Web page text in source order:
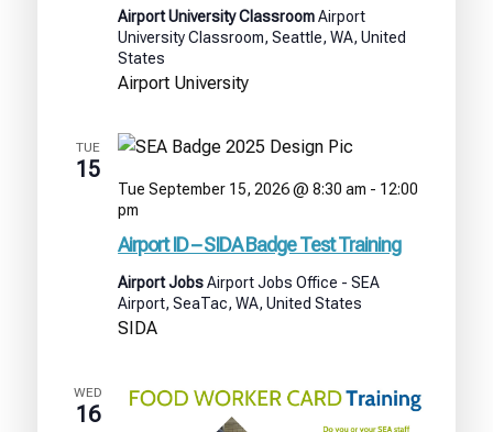
Airport University ClassroomAirport
University Classroom, Seattle, WA, United
States
Airport University
TUE
15
Airport ID – SIDA Badge Test Training
Tue September 15, 2026 @ 8:30 am - 12:00
pm
–
SIDA
Badge
Test
Training
Airport JobsAirport Jobs Office - SEA
Airport, SeaTac, WA, United States
SIDA
WED
16